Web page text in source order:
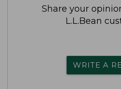
Share your
L.L.Bean
WRITE A